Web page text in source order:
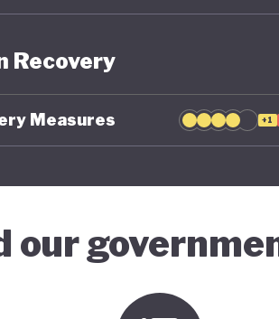
Recovery
Measures +1
our